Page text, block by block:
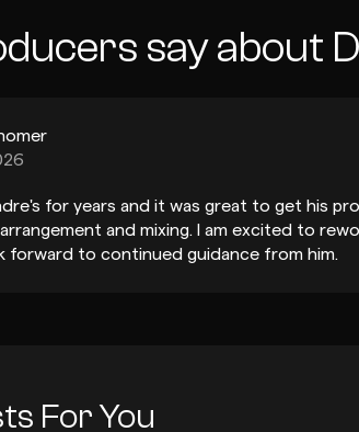
say about
for years and it was great to get his
and mixing. I am excited to
forward to continued guidance from him.
For You